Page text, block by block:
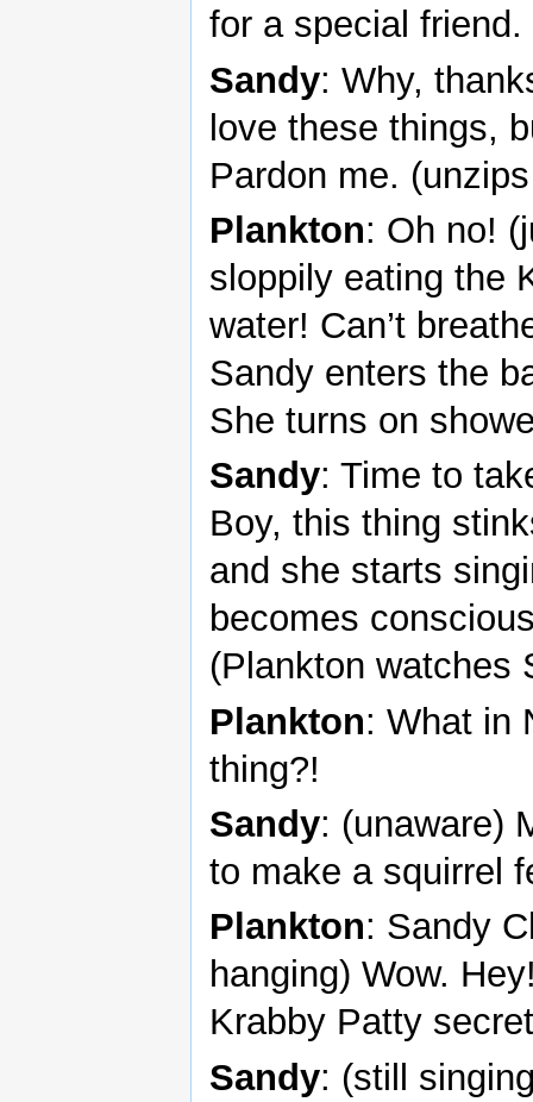
for a special friend.
Sandy: Why,
love these things,
Pardon me.
Plankton: Oh no!
sloppily eating the
water! Can’t
Sandy enters the
She turns on
Sandy: Time to
Boy, this thing
and she starts
becomes
(Plankton watches
Plankton: What in
thing?!
Sandy: (unaware)
to make a squirrel
Plankton: Sandy
hanging) Wow.
Krabby Patty
Sandy: (still